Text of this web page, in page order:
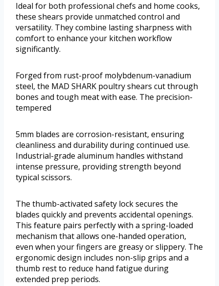
Ideal for both professional chefs and home cooks,
these shears provide unmatched control and
versatility. They combine lasting sharpness with
comfort to enhance your kitchen workflow
significantly.
Forged from rust-proof molybdenum-vanadium
steel, the MAD SHARK poultry shears cut through
bones and tough meat with ease. The precision-
tempered
5mm blades are corrosion-resistant, ensuring
cleanliness and durability during continued use.
Industrial-grade aluminum handles withstand
intense pressure, providing strength beyond
typical scissors.
The thumb-activated safety lock secures the
blades quickly and prevents accidental openings.
This feature pairs perfectly with a spring-loaded
mechanism that allows one-handed operation,
even when your fingers are greasy or slippery. The
ergonomic design includes non-slip grips and a
thumb rest to reduce hand fatigue during
extended prep periods.